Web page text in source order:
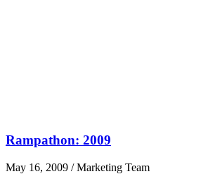
Rampathon: 2009
May 16, 2009 /Marketing Team